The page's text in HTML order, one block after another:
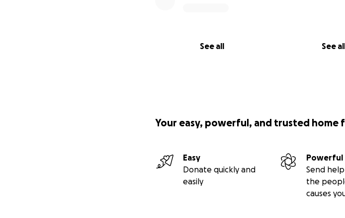
See all See
Your easy, powerful, and trusted home
Easy
Donate quickly and
easily
Powerful
Send
the
causes